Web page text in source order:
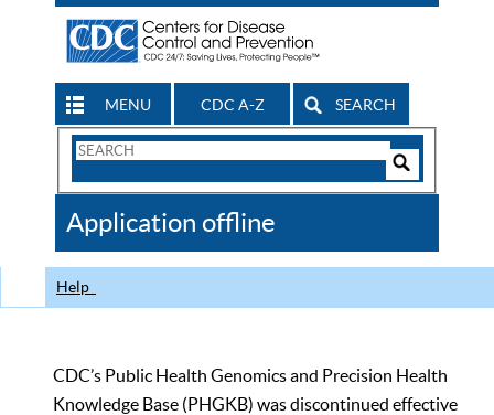
MENU CDC A-Z SEARCH
Search
CDC
Application offline
Help
CDC’s Public Health Genomics and Precision Health
Knowledge Base (PHGKB) was discontinued effective